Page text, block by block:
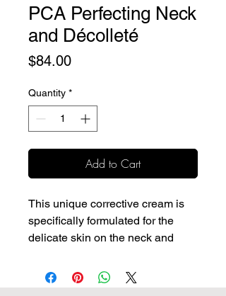
PCA Perfecting Neck
and Décolleté
$84.00Price
Quantity *
Add to Cart
This unique corrective cream is
specifically formulated for the
delicate skin on the neck and
minimize redness and skin
discoloration.